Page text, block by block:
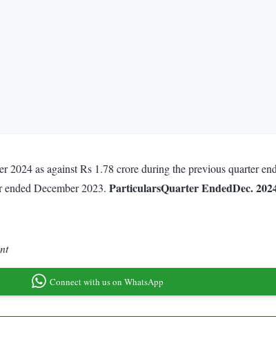
as against Rs 1.78 crore during the previous quarter
December 2023. ParticularsQuarter EndedDec.
Connect with us on WhatsApp